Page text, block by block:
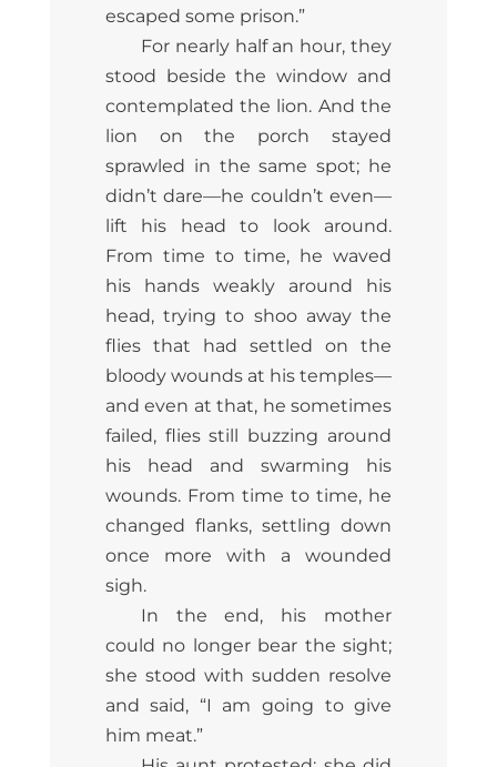
escaped some prison.”
For nearly half an hour, they
stood beside the window and
contemplated the lion. And the
lion on the porch stayed
sprawled in the same spot; he
didn’t dare—he couldn’t even—
lift his head to look around.
From time to time, he waved
his hands weakly around his
head, trying to shoo away the
flies that had settled on the
bloody wounds at his temples—
and even at that, he sometimes
failed, flies still buzzing around
his head and swarming his
wounds. From time to time, he
changed flanks, settling down
once more with a wounded
sigh.
In the end, his mother
could no longer bear the sight;
she stood with sudden resolve
and said, “I am going to give
him meat.”